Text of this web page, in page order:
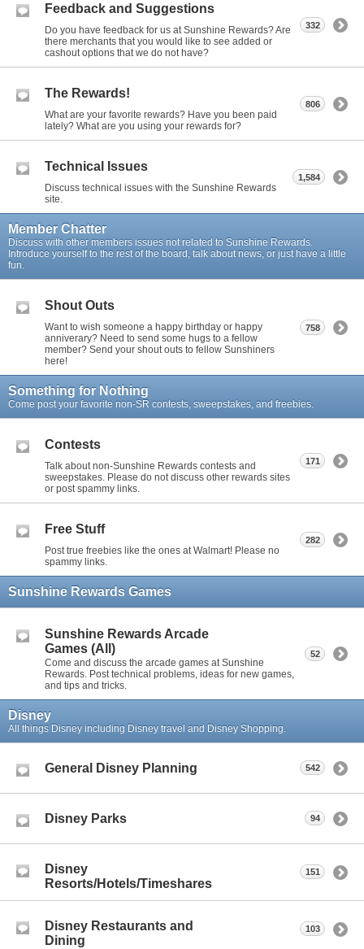
Feedback and Suggestions
Do you have feedback for us at Sunshine Rewards? Are
there merchants that you would like to see added or
cashout options that we do not have?
332
The Rewards!
What are your favorite rewards? Have you been paid
lately? What are you using your rewards for?
806
Technical Issues
Discuss technical issues with the Sunshine Rewards
site.
1,584
Member Chatter
Discuss with other members issues not related to Sunshine Rewards.
Introduce yourself to the rest of the board, talk about news, or just have a little
fun.
Shout Outs
Want to wish someone a happy birthday or happy
anniverary? Need to send some hugs to a fellow
member? Send your shout outs to fellow Sunshiners
here!
758
Something for Nothing
Come post your favorite non-SR contests, sweepstakes, and freebies.
Contests
Talk about non-Sunshine Rewards contests and
sweepstakes. Please do not discuss other rewards sites
or post spammy links.
171
Free Stuff
Post true freebies like the ones at Walmart! Please no
spammy links.
282
Sunshine Rewards Games
Sunshine Rewards Arcade
Games (All)
Come and discuss the arcade games at Sunshine
Rewards. Post technical problems, ideas for new games,
and tips and tricks.
52
Disney
All things Disney including Disney travel and Disney Shopping.
General Disney Planning 542
Disney Parks 94
Disney
Resorts/Hotels/Timeshares
151
Disney Restaurants and
Dining
103